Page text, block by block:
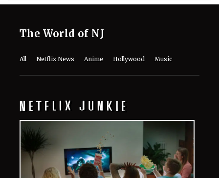
The World of NJ
All Netflix News Anime Hollywood Music